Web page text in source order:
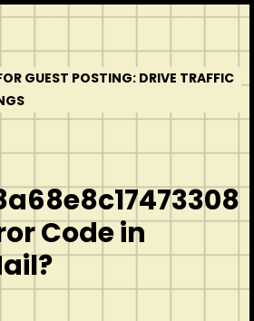
GUEST POSTING: DRIVE TRAFFIC
Code in